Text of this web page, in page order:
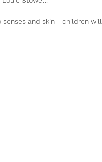
senses and skin - children will